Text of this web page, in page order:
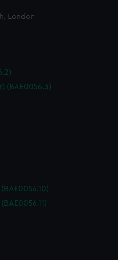
London
(BAE0056.3)